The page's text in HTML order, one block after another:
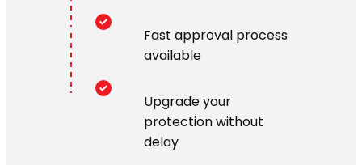
Fast approval process
available
Upgrade your
protection without
delay